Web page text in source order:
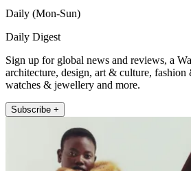
Daily (Mon-Sun)
Daily Digest
Sign up for global news and reviews, a
architecture, design, art & culture, fashion
watches & jewellery and more.
Subscribe +